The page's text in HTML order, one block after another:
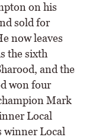
on his
sold for
now leaves
the sixth
and the
won four
Mark
Local
winner Local